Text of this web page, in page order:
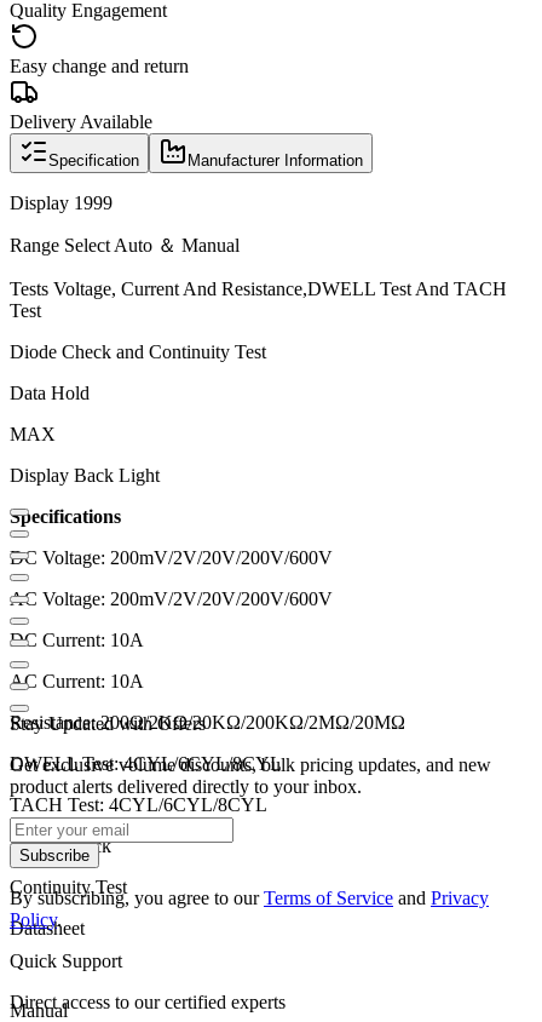
Quality Engagement
Easy change and return
Delivery Available
Specification Manufacturer Information
Display 1999
Range Select Auto ＆ Manual
Tests Voltage, Current And Resistance,DWELL Test And TACH
Test
Diode Check and Continuity Test
Data Hold
MAX
Display Back Light
Specifications
DC Voltage: 200mV/2V/20V/200V/600V
AC Voltage: 200mV/2V/20V/200V/600V
DC Current: 10A
AC Current: 10A
Resistance: 200Ω/2KΩ/20KΩ/200KΩ/2MΩ/20MΩ
DWELL Test: 4CYL/6CYL/8CYL
TACH Test: 4CYL/6CYL/8CYL
Diode Check
Continuity Test
Datasheet
Manual
Stay Updated with Offers
Get exclusive volume discounts, bulk pricing updates, and new
product alerts delivered directly to your inbox.
Subscribe
By subscribing, you agree to ourTerms of Service and Privacy
Policy.
Quick Support
Direct access to our certified experts